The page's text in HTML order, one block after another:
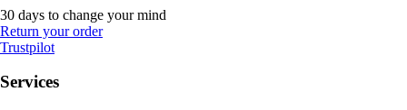
30 days to change your mind
Return your order
Trustpilot
Services